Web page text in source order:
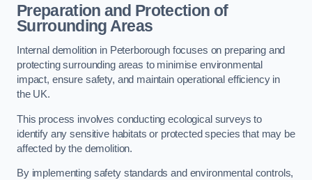
Preparation and Protection of
Surrounding Areas
Internal demolition in Peterborough focuses on preparing and
protecting surrounding areas to minimise environmental
impact, ensure safety, and maintain operational efficiency in
the UK.
This process involves conducting ecological surveys to
identify any sensitive habitats or protected species that may be
affected by the demolition.
By implementing safety standards and environmental controls,